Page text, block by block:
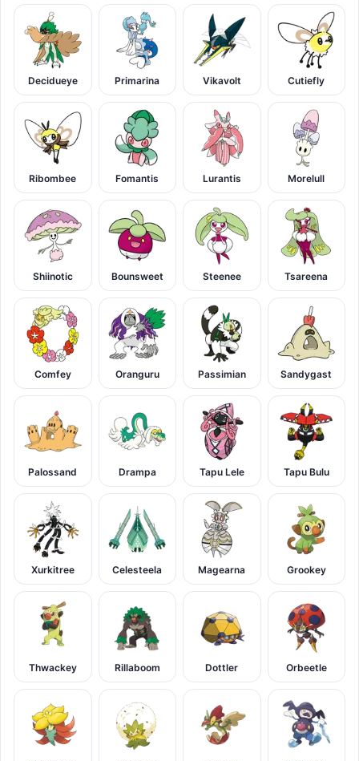
Decidueye Primarina Vikavolt Cutiefly
Ribombee Fomantis Lurantis Morelull
Shiinotic Bounsweet Steenee Tsareena
Comfey Oranguru Passimian Sandygast
Palossand Drampa Tapu Lele Tapu Bulu
Xurkitree Celesteela Magearna Grookey
Thwackey Rillaboom Dottler Orbeetle